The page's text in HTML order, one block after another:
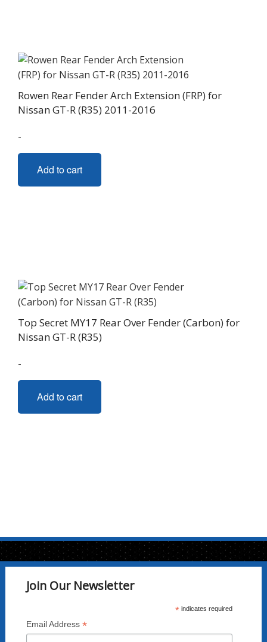
Rowen Rear Fender Arch Extension (FRP) for
Nissan GT-R (R35) 2011-2016
-
Add to cart
Top Secret MY17 Rear Over Fender (Carbon) for
Nissan GT-R (R35)
-
Add to cart
Join Our Newsletter
*indicates required
Email Address *